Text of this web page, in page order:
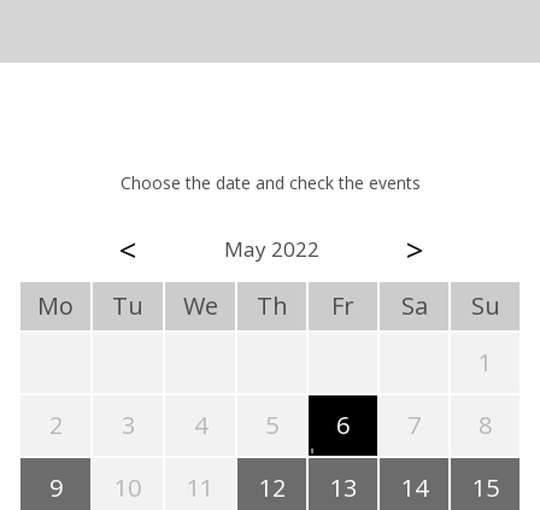
Choose the date and check the events
< May 2022 >
Mo Tu We Th Fr Sa
Su
1
2
3 4 5 6 7
8
9
10 11 12 13 14 15